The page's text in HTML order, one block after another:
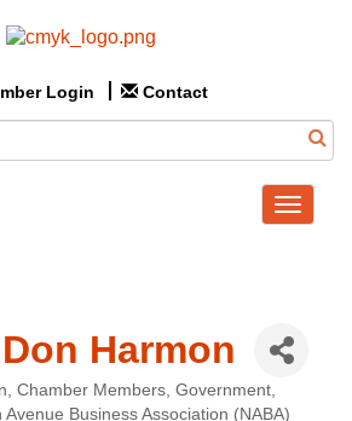
Login Contact
Toggle
Harmon
Chamber Members Government
Avenue Business Association (NABA)